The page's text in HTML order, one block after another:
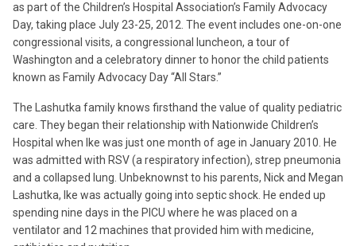
as part of the Children’s Hospital Association’s Family Advocacy
Day, taking place July 23-25, 2012. The event includes one-on-one
congressional visits, a congressional luncheon, a tour of
Washington and a celebratory dinner to honor the child patients
known as Family Advocacy Day “All Stars.”
The Lashutka family knows firsthand the value of quality pediatric
care. They began their relationship with Nationwide Children’s
Hospital when Ike was just one month of age in January 2010. He
was admitted with RSV (a respiratory infection), strep pneumonia
and a collapsed lung. Unbeknownst to his parents, Nick and Megan
Lashutka, Ike was actually going into septic shock. He ended up
spending nine days in the PICU where he was placed on a
ventilator and 12 machines that provided him with medicine,